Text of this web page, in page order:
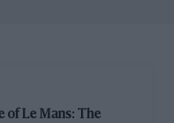
of Le Mans: The